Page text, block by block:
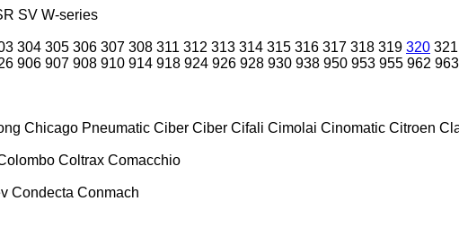
SV W-series
304 305 306 307 308 311 312 313 314 315 316 317 318 319 320 321
906 907 908 910 914 918 924 926 928 930 938 950 953 955 962 963
Chicago Pneumatic Ciber Ciber Cifali Cimolai Cinomatic Citroen
Coltrax Comacchio
Condecta Conmach